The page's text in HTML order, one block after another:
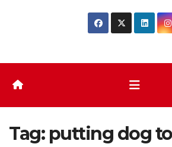
Tag: putting dog